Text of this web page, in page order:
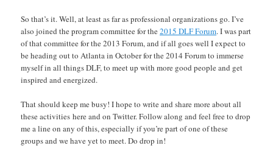
So that’s it. Well, at least as far as professional organizations go. I’ve
also joined the program committee for the2015 DLF Forum. I was part
of that committee for the 2013 Forum, and if all goes well I expect to
be heading out to Atlanta in October for the 2014 Forum to immerse
myself in all things DLF, to meet up with more good people and get
inspired and energized.
That should keep me busy! I hope to write and share more about all
these activities here and on Twitter. Follow along and feel free to drop
me a line on any of this, especially if you’re part of one of these
groups and we have yet to meet. Do drop in!